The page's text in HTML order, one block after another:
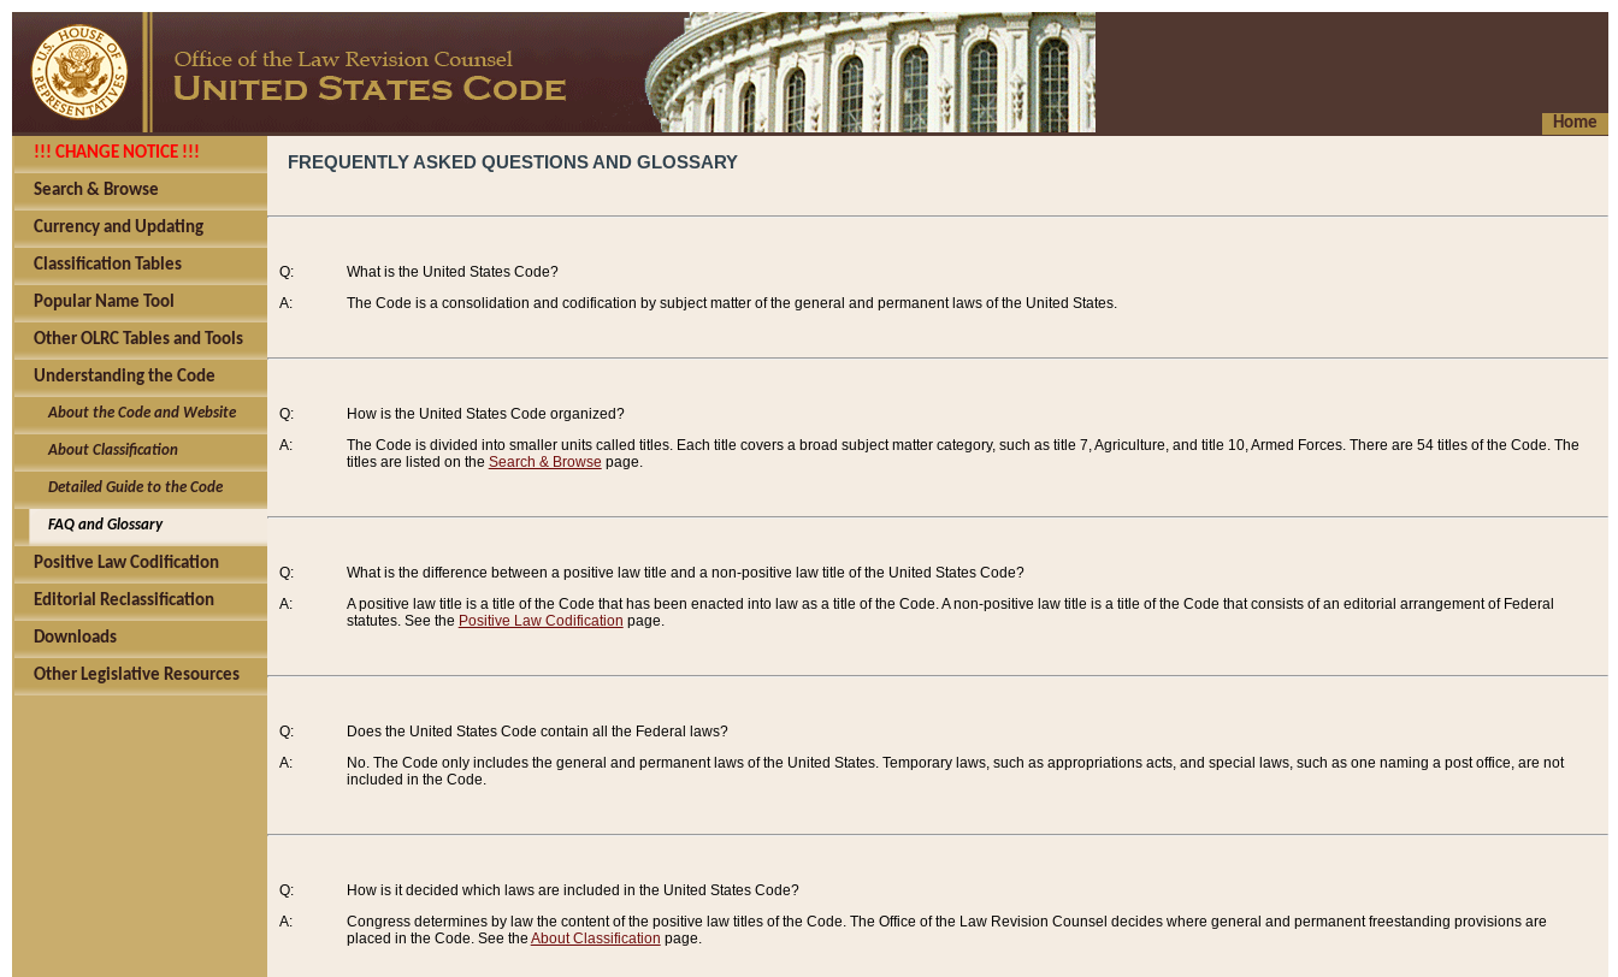
Home
!!! CHANGE NOTICE !!!
Search & Browse
Currency and Updating
Classification Tables
Popular Name Tool
Other OLRC Tables and Tools
Understanding the Code
About the Code and Website
About Classification
Detailed Guide to the Code
FAQ and Glossary
Positive Law Codification
Editorial Reclassification
Downloads
Other Legislative Resources
FREQUENTLY ASKED QUESTIONS AND GLOSSARY
Q:
A:
What is the United States Code?
The Code is a consolidation and codification by subject matter of the general and permanent laws of the United States.
Q:
A:
How is the United States Code organized?
The Code is divided into smaller units called titles. Each title covers a broad subject matter category, such as title 7, Agriculture, and title 10, Armed Forces. There are 54 titles of the Code. The
titles are listed on the Search & Browse page.
Q:
A:
What is the difference between a positive law title and a non-positive law title of the United States Code?
A positive law title is a title of the Code that has been enacted into law as a title of the Code. A non-positive law title is a title of the Code that consists of an editorial arrangement of Federal
statutes. See the Positive Law Codification page.
Q:
A:
Does the United States Code contain all the Federal laws?
No. The Code only includes the general and permanent laws of the United States. Temporary laws, such as appropriations acts, and special laws, such as one naming a post office, are not
included in the Code.
Q:
A:
How is it decided which laws are included in the United States Code?
Congress determines by law the content of the positive law titles of the Code. The Office of the Law Revision Counsel decides where general and permanent freestanding provisions are
placed in the Code. See the About Classification page.